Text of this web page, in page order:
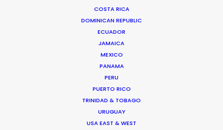
COSTA RICA
DOMINICAN REPUBLIC
ECUADOR
JAMAICA
MEXICO
PANAMA
PERU
PUERTO RICO
TRINIDAD & TOBAGO
URUGUAY
USA EAST & WEST